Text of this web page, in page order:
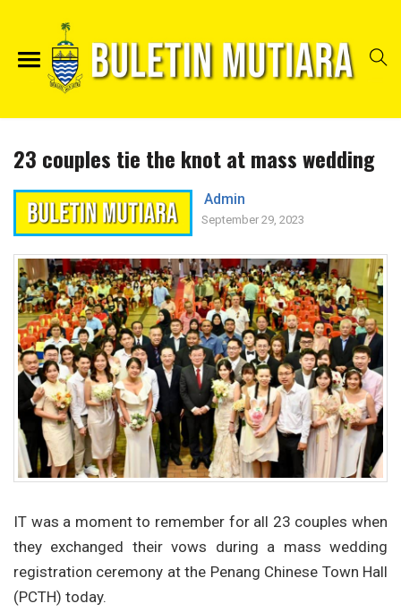
23 couples tie the knot at mass wedding
Admin
September 29, 2023
IT was a moment to remember for all 23 couples when
they exchanged their vows during a mass wedding
registration ceremony at the Penang Chinese Town Hall
(PCTH) today.